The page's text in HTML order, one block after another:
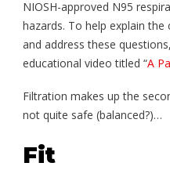
NIOSH-approved N95
hazards. To help explain
and address these
educational video titled “A
Filtration makes up the
not quite safe (balanced?)…
Fit